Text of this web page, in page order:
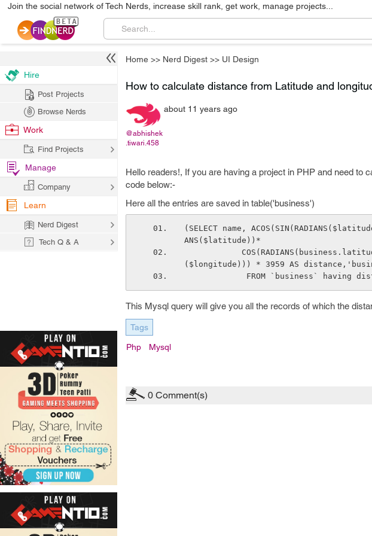
Join the social network of Tech Nerds, increase skill rank, get work, manage projects...
Home >> Nerd Digest >> UI Design
How to calculate distance from Latitude and
@abhishek
.tiwari.458
about 11 years ago
Hello readers!, If you are having a project in PHP and need to
code below:-
Here all the entries are saved in table('business')
(SELECT name,
ANS($latitude))*
($longitude))) * 3959 AS
FROM `business`
This Mysql query will give you all the records of which the
Tags
Php Mysql
0 Comment(s)
Hire
Post Projects
Browse Nerds
Work
Find Projects
Manage
Company
Learn
Nerd Digest
Tech Q & A